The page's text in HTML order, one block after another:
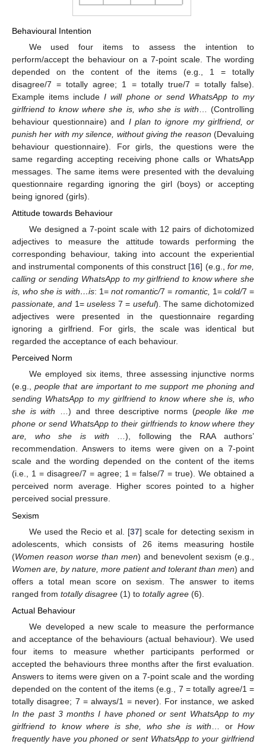
Behavioural Intention
We used four items to assess the intention to
perform/accept the behaviour on a 7-point scale. The wording
depended on the content of the items (e.g., 1 = totally
disagree/7 = totally agree; 1 = totally true/7 = totally false).
Example items includeI will phone or send WhatsApp to my
girlfriend to know where she is, who she is with … (Controlling
behaviour questionnaire) and I plan to ignore my girlfriend, or
punish her with my silence, without giving the reason (Devaluing
behaviour questionnaire). For girls, the questions were the
same regarding accepting receiving phone calls or WhatsApp
messages. The same items were presented with the devaluing
questionnaire regarding ignoring the girl (boys) or accepting
being ignored (girls).
Attitude towards Behaviour
We designed a 7-point scale with 12 pairs of dichotomized
adjectives to measure the attitude towards performing the
corresponding behaviour, taking into account the experiential
and instrumental components of this construct [16] (e.g., for me,
calling or sending WhatsApp to my girlfriend to know where she
is, who she is with…is: 1=not romantic/7 = romantic, 1= cold/7 =
passionate, and 1=useless 7 = useful). The same dichotomized
adjectives were presented in the questionnaire regarding
ignoring a girlfriend. For girls, the scale was identical but
regarded the acceptance of each behaviour.
Perceived Norm
We employed six items, three assessing injunctive norms
(e.g.,people that are important to me support me phoning and
sending WhatsApp to my girlfriend to know where she is, who
she is with …) and three descriptive norms (people like me
phone or send WhatsApp to their girlfriends to know where they
are, who she is with …), following the RAA authors’
recommendation. Answers to items were given on a 7-point
scale and the wording depended on the content of the items
(i.e., 1 = disagree/7 = agree; 1 = false/7 = true). We obtained a
perceived norm average. Higher scores pointed to a higher
perceived social pressure.
Sexism
We used the Recio et al. [37] scale for detecting sexism in
adolescents, which consists of 26 items measuring hostile
(Women reason worse than men) and benevolent sexism (e.g.,
Women are, by nature, more patient and tolerant than men) and
offers a total mean score on sexism. The answer to items
ranged from totally disagree (1) to totally agree (6).
Actual Behaviour
We developed a new scale to measure the performance
and acceptance of the behaviours (actual behaviour). We used
four items to measure whether participants performed or
accepted the behaviours three months after the first evaluation.
Answers to items were given on a 7-point scale and the wording
depended on the content of the items (e.g., 7 = totally agree/1 =
totally disagree; 7 = always/1 = never). For instance, we asked
In the past 3 months I have phoned or sent WhatsApp to my
girlfriend to know where is she, who she is with … orHow
frequently have you phoned or sent WhatsApp to your girlfriend